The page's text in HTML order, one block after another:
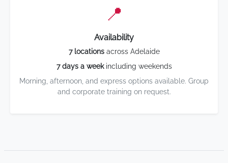
📍
Availability
7 locationsacross Adelaide
7 days a weekincluding weekends
Morning, afternoon, and express options available. Group
and corporate training on request.